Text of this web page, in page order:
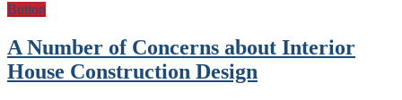
Button
A Number of Concerns about Interior
House Construction Design